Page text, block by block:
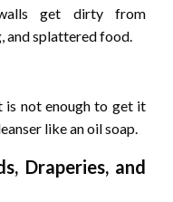
get dirty from
and splattered food.
is not enough to get it
like an oil soap.
Draperies, and